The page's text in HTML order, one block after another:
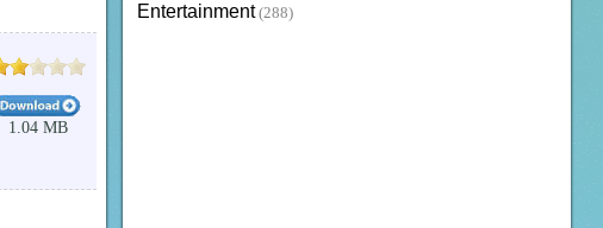
1.04 MB
Entertainment (288)